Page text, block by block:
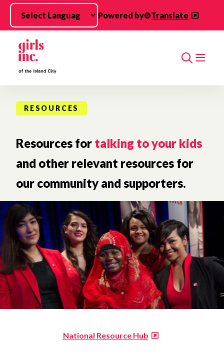
Skip to main content
Powered by
Translate
Search
RESOURCES
Resources for talking to your kids
and other relevant resources for
our community and supporters.
National Resource Hub